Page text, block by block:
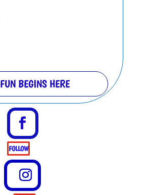
FUN BEGINS HERE
FOLLOW